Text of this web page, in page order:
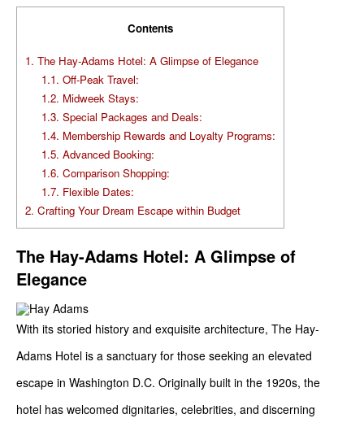
Contents
1. The Hay-Adams Hotel: A Glimpse of Elegance
1.1. Off-Peak Travel:
1.2. Midweek Stays:
1.3. Special Packages and Deals:
1.4. Membership Rewards and Loyalty Programs:
1.5. Advanced Booking:
1.6. Comparison Shopping:
1.7. Flexible Dates:
2. Crafting Your Dream Escape within Budget
The Hay-Adams Hotel: A Glimpse of
Elegance
With its storied history and exquisite architecture, The Hay-
Adams Hotel is a sanctuary for those seeking an elevated
escape in Washington D.C. Originally built in the 1920s, the
hotel has welcomed dignitaries, celebrities, and discerning